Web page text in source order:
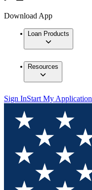
Download App
Loan Products
Resources
Sign InStart My Application